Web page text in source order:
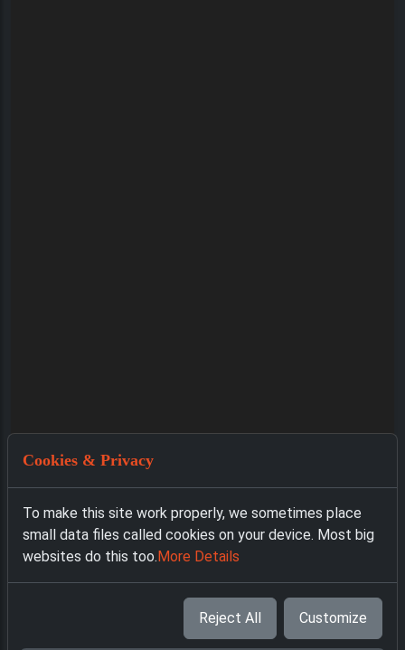
Cookies & Privacy
To make this site work properly, we sometimes place
small data files called cookies on your device. Most big
websites do this too.More Details
Reject All Customize